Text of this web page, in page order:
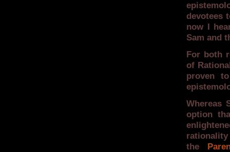
devotees
now I
Sam and
For both
of
proven
Whereas
option
the